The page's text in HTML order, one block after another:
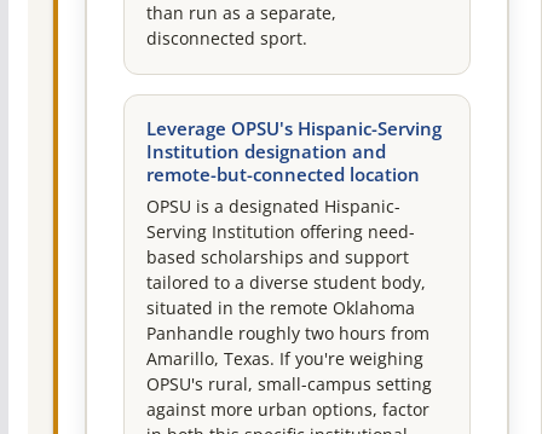
than run as a separate,
disconnected sport.
Leverage OPSU's Hispanic-Serving
Institution designation and
remote-but-connected location
OPSU is a designated Hispanic-
Serving Institution offering need-
based scholarships and support
tailored to a diverse student body,
situated in the remote Oklahoma
Panhandle roughly two hours from
Amarillo, Texas. If you're weighing
OPSU's rural, small-campus setting
against more urban options, factor